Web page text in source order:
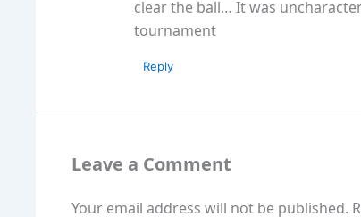
clear the ball… It was
tournament
Reply
Leave a Comment
Your email address will not be published.